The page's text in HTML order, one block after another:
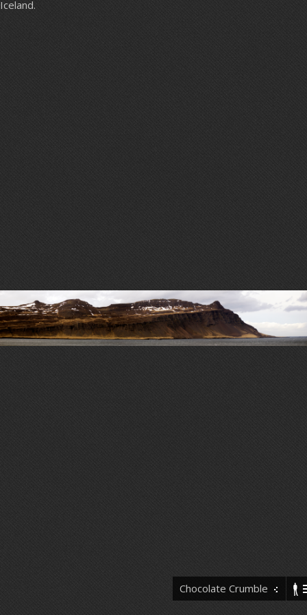
Chocolate Crumble
Iceland.